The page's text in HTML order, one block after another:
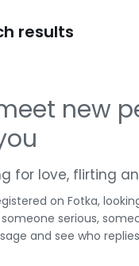
results
new
for love, flirting
on Fotka,
serious,
and see who